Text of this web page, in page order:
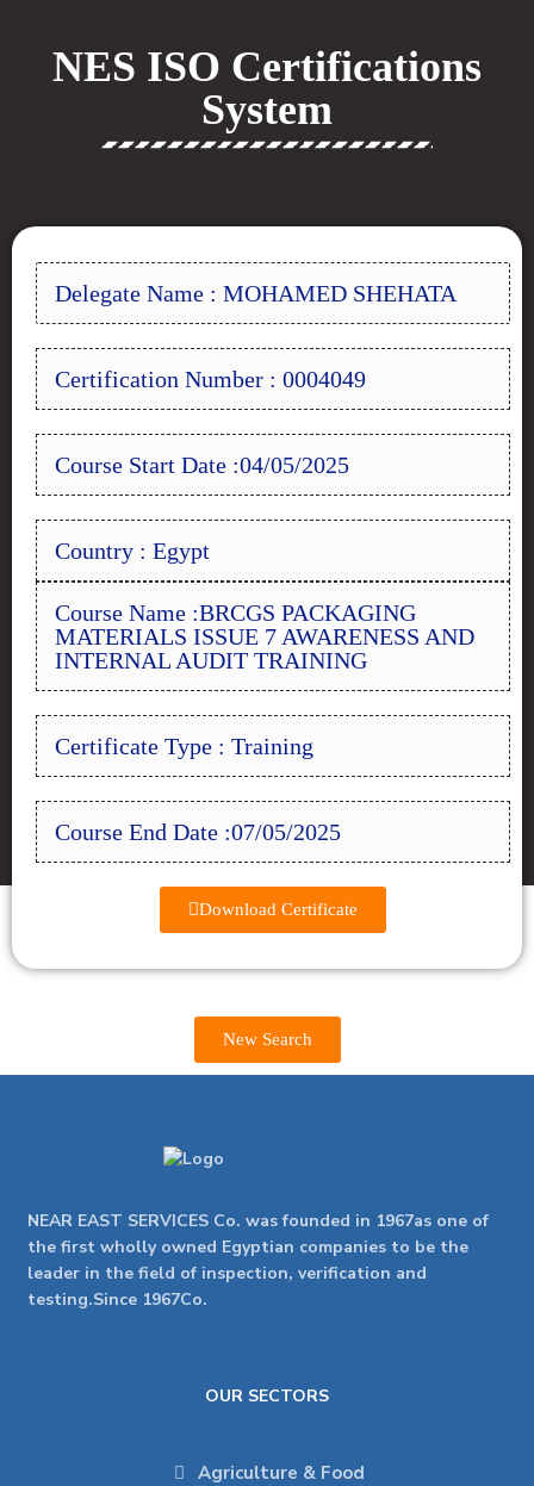
NES ISO Certifications
System
Delegate Name : MOHAMED SHEHATA
Certification Number : 0004049
Course Start Date :04/05/2025
Country : Egypt
Course Name :BRCGS PACKAGING
MATERIALS ISSUE 7 AWARENESS AND
INTERNAL AUDIT TRAINING
Certificate Type : Training
Course End Date :07/05/2025
Download Certificate
New Search
NEAR EAST SERVICES Co. was founded in 1967as one of
the first wholly owned Egyptian companies to be the
leader in the field of inspection, verification and
testing.Since 1967Co.
OUR SECTORS
Agriculture & Food